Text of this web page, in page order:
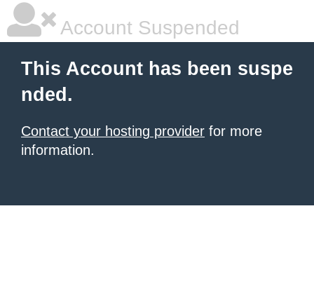
Account Suspended
This Account has been suspe
nded.
Contact your hosting provider for more
information.